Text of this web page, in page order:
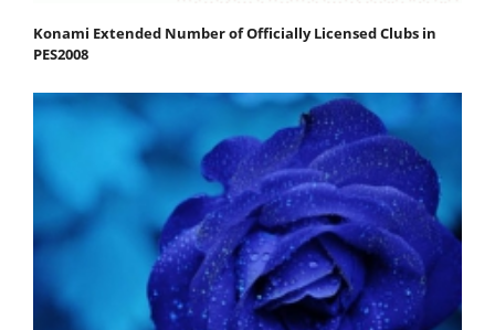
Konami Extended Number of Officially Licensed Clubs in
PES2008